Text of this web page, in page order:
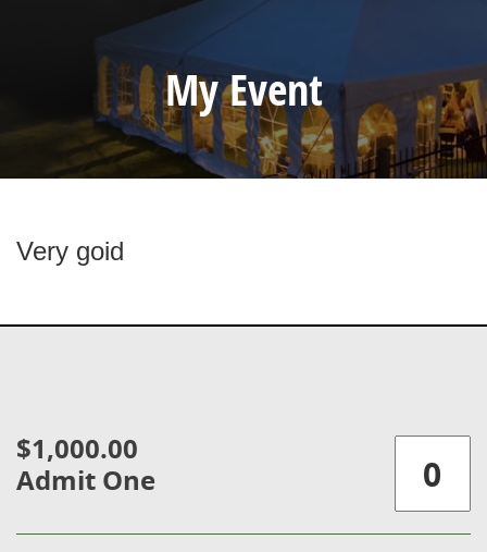
My Event
Very goid
$1,000.00
Admit One